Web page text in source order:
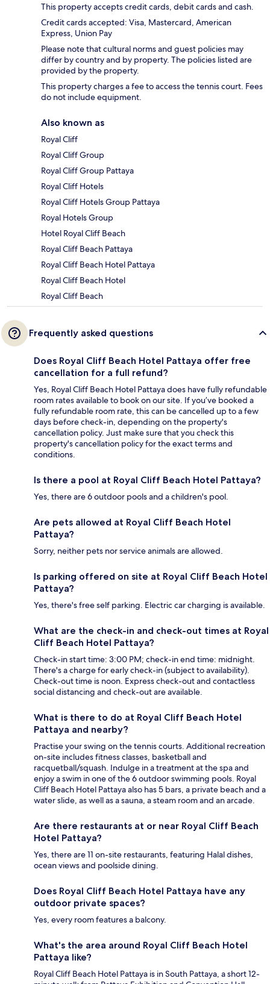
This property accepts credit cards, debit cards and cash.
Credit cards accepted: Visa, Mastercard, American
Express, Union Pay
Please note that cultural norms and guest policies may
differ by country and by property. The policies listed are
provided by the property.
This property charges a fee to access the tennis court. Fees
do not include equipment.
Also known as
Royal Cliff
Royal Cliff Group
Royal Cliff Group Pattaya
Royal Cliff Hotels
Royal Cliff Hotels Group Pattaya
Royal Hotels Group
Hotel Royal Cliff Beach
Royal Cliff Beach Pattaya
Royal Cliff Beach Hotel Pattaya
Royal Cliff Beach Hotel
Royal Cliff Beach
Frequently asked questions
Does Royal Cliff Beach Hotel Pattaya offer free
cancellation for a full refund?
Yes, Royal Cliff Beach Hotel Pattaya does have fully refundable
room rates available to book on our site. If you’ve booked a
fully refundable room rate, this can be cancelled up to a few
days before check-in, depending on the property's
cancellation policy. Just make sure that you check this
property's cancellation policy for the exact terms and
conditions.
Is there a pool at Royal Cliff Beach Hotel Pattaya?
Yes, there are 6 outdoor pools and a children's pool.
Are pets allowed at Royal Cliff Beach Hotel
Pattaya?
Sorry, neither pets nor service animals are allowed.
Is parking offered on site at Royal Cliff Beach Hotel
Pattaya?
Yes, there's free self parking. Electric car charging is available.
What are the check-in and check-out times at Royal
Cliff Beach Hotel Pattaya?
Check-in start time: 3:00 PM; check-in end time: midnight.
There's a charge for early check-in (subject to availability).
Check-out time is noon. Express check-out and contactless
social distancing and check-out are available.
What is there to do at Royal Cliff Beach Hotel
Pattaya and nearby?
Practise your swing on the tennis courts. Additional recreation
on-site includes fitness classes, basketball and
racquetball/squash. Indulge in a treatment at the spa and
enjoy a swim in one of the 6 outdoor swimming pools. Royal
Cliff Beach Hotel Pattaya also has 5 bars, a private beach and a
water slide, as well as a sauna, a steam room and an arcade.
Are there restaurants at or near Royal Cliff Beach
Hotel Pattaya?
Yes, there are 11 on-site restaurants, featuring Halal dishes,
ocean views and poolside dining.
Does Royal Cliff Beach Hotel Pattaya have any
outdoor private spaces?
Yes, every room features a balcony.
What's the area around Royal Cliff Beach Hotel
Pattaya like?
Royal Cliff Beach Hotel Pattaya is in South Pattaya, a short 12-